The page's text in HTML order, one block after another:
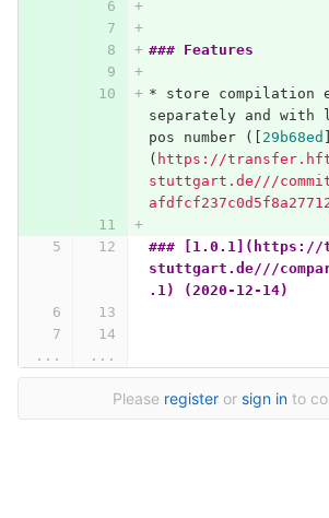
### Features
* store compilation
separately and with
pos number (
29b68ed
( https://
stuttgart.de///
### [1.0.1](https://
stuttgart.de///
.1) (2020-12-14)
... ...
Please register or sign in to